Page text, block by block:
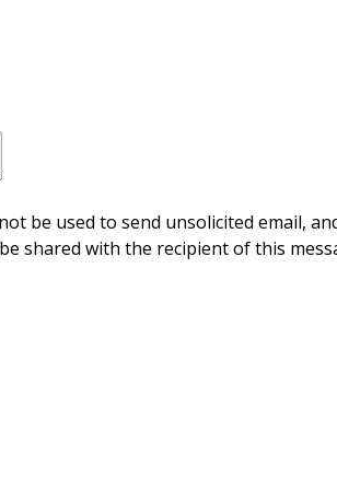
be used to send unsolicited email,
shared with the recipient of this